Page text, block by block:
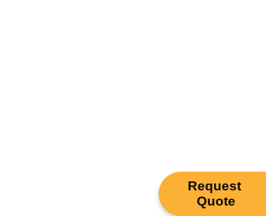
Request
Quote